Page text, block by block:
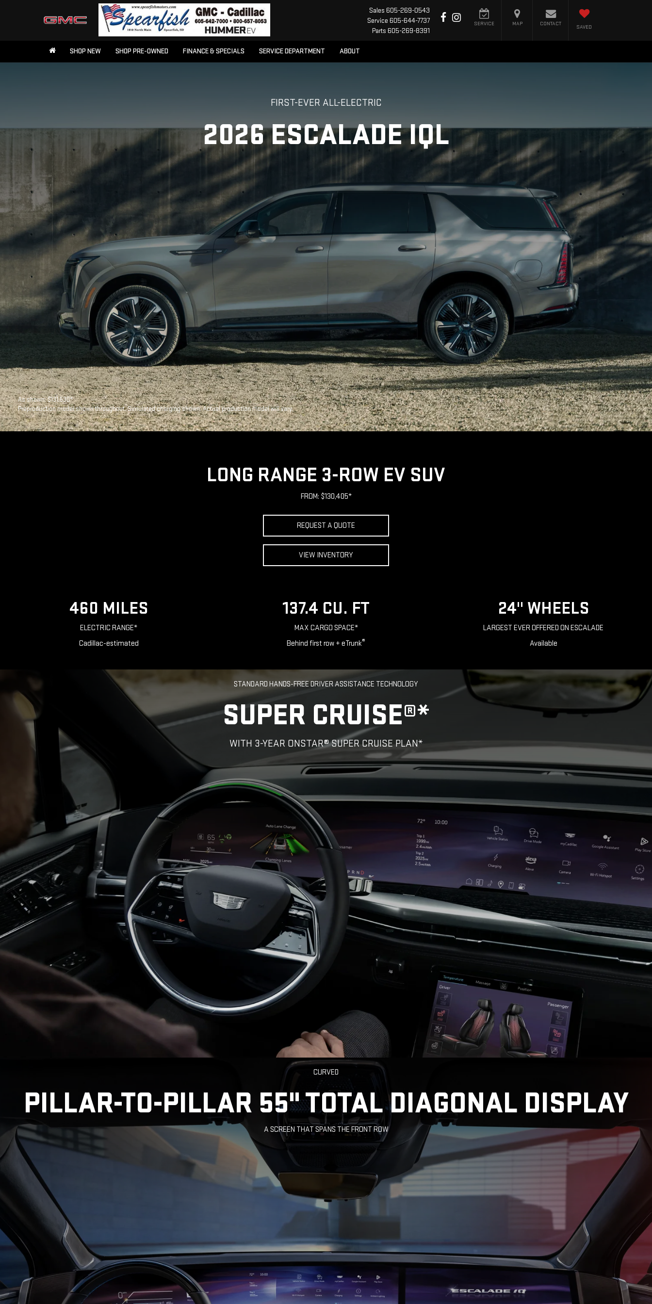
Sales 605-269-0543
Service 605-644-7737
Parts 605-269-8391
SERVICE MAP CONTACT
SAVED
SHOP NEW SHOP PRE-OWNED FINANCE & SPECIALS SERVICE DEPARTMENT ABOUT
FIRST-EVER ALL-ELECTRIC
2026 ESCALADE IQL
As shown: $131,530*
Preproduction model shown throughout. Simulated charging shown. Actual production model will vary.
LONG RANGE 3-ROW EV SUV
FROM: $130,405*
REQUEST A QUOTE
VIEW INVENTORY
460 MILES
ELECTRIC RANGE*
Cadillac-estimated
137.4 CU. FT
MAX CARGO SPACE*
Behind first row + eTrunk®
24" WHEELS
LARGEST EVER OFFERED ON ESCALADE
Available
STANDARD HANDS-FREE DRIVER ASSISTANCE TECHNOLOGY
SUPER CRUISE®*
WITH 3-YEAR ONSTAR® SUPER CRUISE PLAN*
CURVED
PILLAR-TO-PILLAR 55" TOTAL DIAGONAL DISPLAY
A SCREEN THAT SPANS THE FRONT ROW